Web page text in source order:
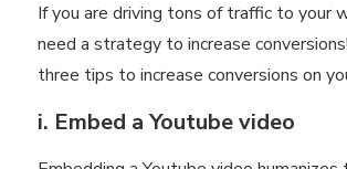
If you are driving tons of traffic to your
need a strategy to increase
three tips to increase conversions on
i. Embed a Youtube video